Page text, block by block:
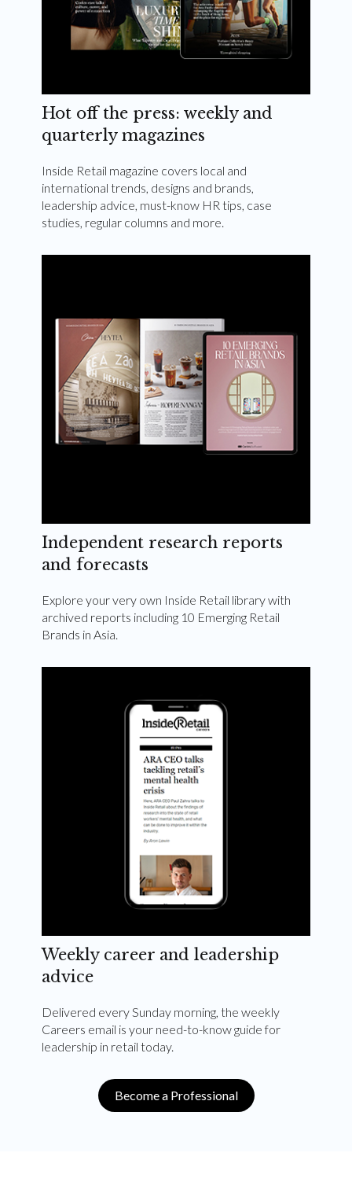
Hot off the press: weekly and
quarterly magazines
Inside Retail magazine covers local and
international trends, designs and brands,
leadership advice, must-know HR tips, case
studies, regular columns and more.
Independent research reports
and forecasts
Explore your very own Inside Retail library with
archived reports including 10 Emerging Retail
Brands in Asia.
Weekly career and leadership
advice
Delivered every Sunday morning, the weekly
Careers email is your need-to-know guide for
leadership in retail today.
Become a Professional